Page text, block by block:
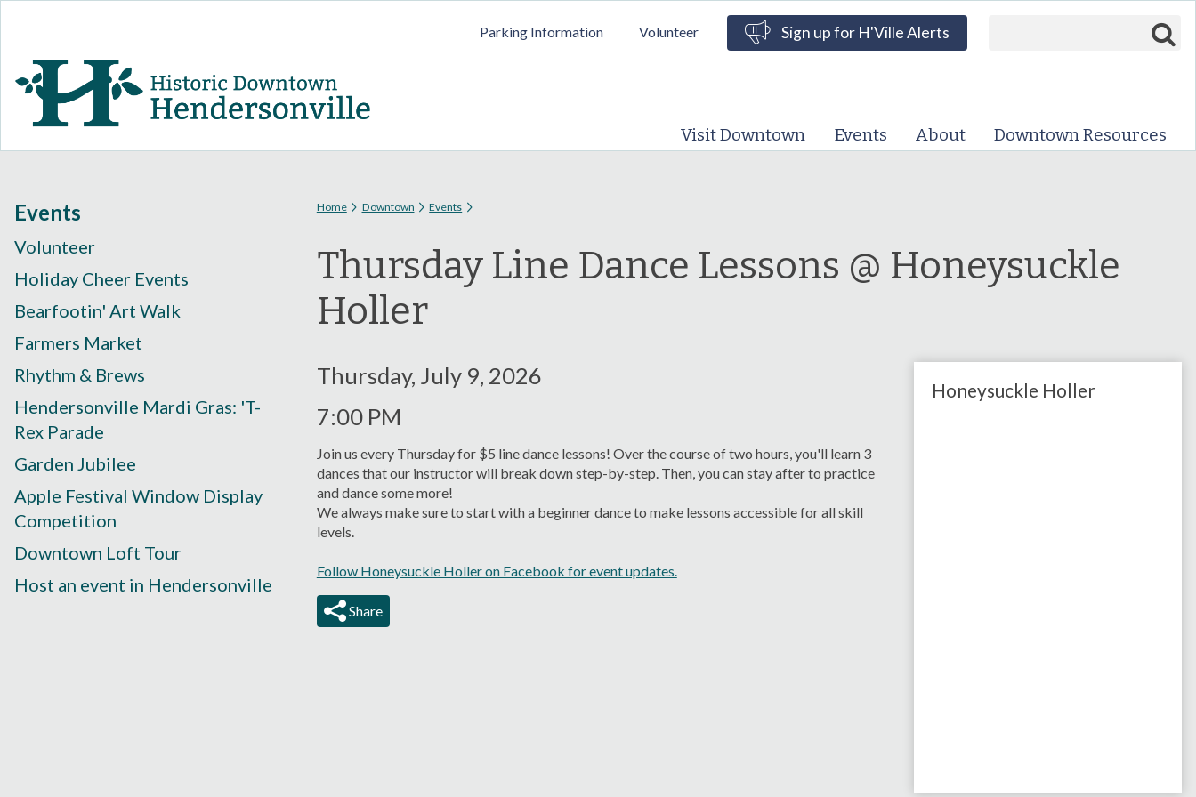
ABOUT
VOLUNTEER
ALERTS
Parking Information Volunteer Sign up for H'Ville Alerts
Visit Downtown Events About Downtown Resources
Events
Volunteer
Holiday Cheer Events
Bearfootin' Art Walk
Farmers Market
Rhythm & Brews
Hendersonville Mardi Gras: 'T-
Rex Parade
Garden Jubilee
Apple Festival Window Display
Competition
Downtown Loft Tour
Host an event in Hendersonville
You are here
Home Downtown Events
Thursday Line Dance Lessons @ Honeysuckle
Holler
Thursday, July 9, 2026
7:00 PM
Join us every Thursday for $5 line dance lessons! Over the course of two hours, you'll learn 3
dances that our instructor will break down step-by-step. Then, you can stay after to practice
and dance some more!
We always make sure to start with a beginner dance to make lessons accessible for all skill
levels.
Follow Honeysuckle Holler on Facebook for event updates.
Share
Honeysuckle Holler